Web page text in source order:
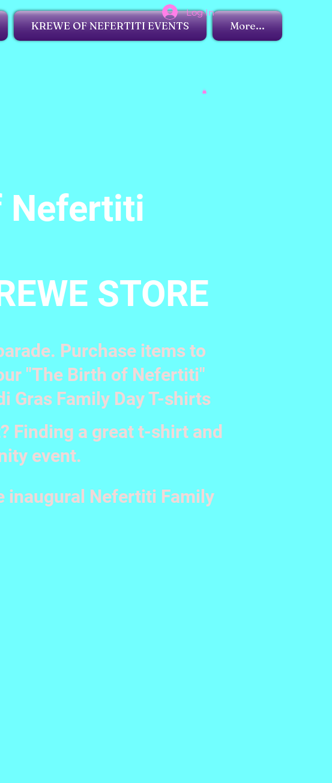
KREWE OF NEFERTITI EVENTS More...
Log In
Nefertiti
STORE
Purchase items to
"The Birth of Nefertiti"
Gras Family Day T-shirts
Finding a great t-shirt and
event.
inaugural Nefertiti Family